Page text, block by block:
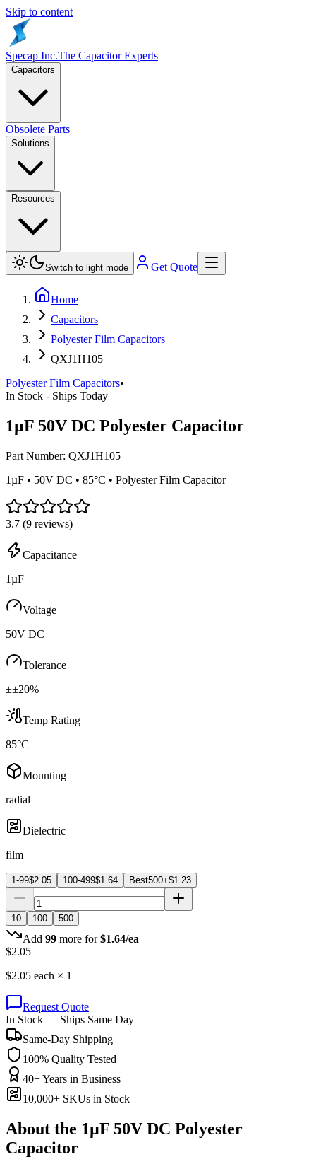
Skip to content
Specap Inc.The Capacitor Experts
Capacitors
Obsolete Parts
Solutions
Resources
Switch to light mode Get Quote
Home
Capacitors
Polyester Film Capacitors
QXJ1H105
Polyester Film Capacitors•
In Stock - Ships Today
1µF 50V DC Polyester Capacitor
Part Number: QXJ1H105
1µF • 50V DC • 85°C • Polyester Film Capacitor
3.7 (9 reviews)
Capacitance
1µF
Voltage
50V DC
Tolerance
±±20%
Temp Rating
85°C
Mounting
radial
Dielectric
film
1-99$2.05 100-499$1.64 Best500+$1.23
10 100 500
Add 99 more for $1.64/ea
$2.05
$2.05 each × 1
Request Quote
In Stock — Ships Same Day
Same-Day Shipping
100% Quality Tested
40+ Years in Business
10,000+ SKUs in Stock
About the 1µF 50V DC Polyester
Capacitor